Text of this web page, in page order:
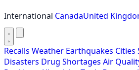
International CanadaUnited
Recalls Weather Earthquakes Cities
Disasters Drug Shortages Air